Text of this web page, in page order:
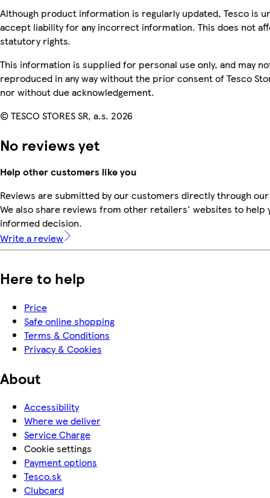
Although product information is regularly updated, Tesco is
accept liability for any incorrect information. This does not
statutory rights.
This information is supplied for personal use only, and may
reproduced in any way without the prior consent of Tesco
nor without due acknowledgement.
© TESCO STORES SR, a.s. 2026
No reviews yet
Help other customers like you
Reviews are submitted by our customers directly through
We also share reviews from other retailers' websites to help
informed decision.
Write a review
Here to help
Price
Safe online shopping
Terms & Conditions
Privacy & Cookies
About
Accessibility
Where we deliver
Service Charge
Cookie settings
Payment options
Tesco.sk
Clubcard